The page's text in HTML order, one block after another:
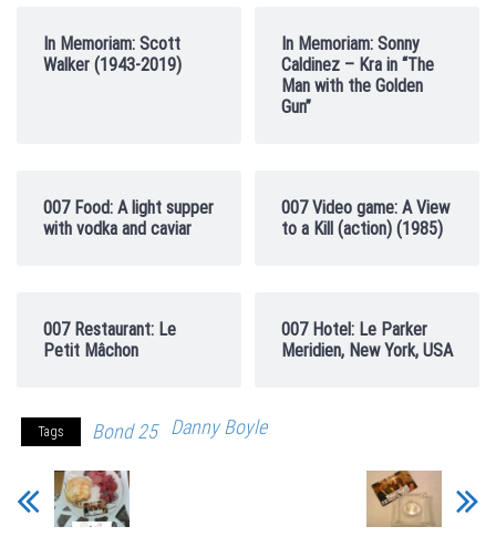
In Memoriam: Scott
Walker (1943-2019)
In Memoriam: Sonny
Caldinez – Kra in “The
Man with the Golden
Gun”
007 Food: A light supper
with vodka and caviar
007 Video game: A View
to a Kill (action) (1985)
007 Restaurant: Le
Petit Mâchon
007 Hotel: Le Parker
Meridien, New York, USA
Tags Bond 25 Danny Boyle